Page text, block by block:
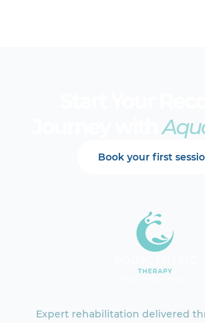
Journey with
Book your first
Expert rehabilitation delivered